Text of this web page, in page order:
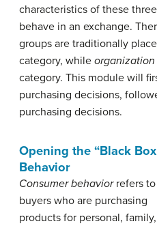
characteristics of these
behave in an exchange.
groups are traditionally
category, while organization
category. This module will
purchasing decisions,
purchasing decisions.
Opening the “Black
Behavior
Consumer behavior refers to
buyers who are purchasing
products for personal,